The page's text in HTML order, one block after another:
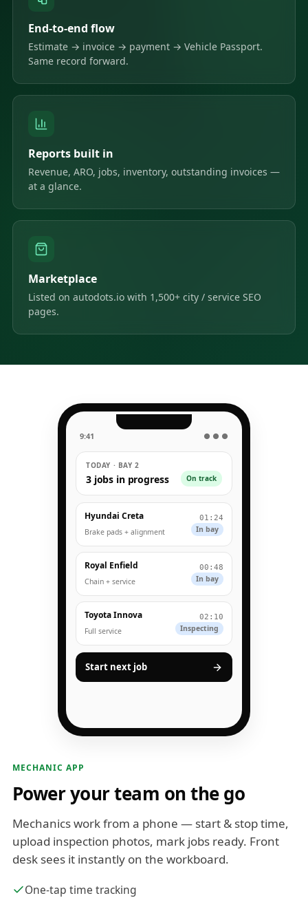
End-to-end flow
Estimate → invoice → payment → Vehicle Passport.
Same record forward.
Reports built in
Revenue, ARO, jobs, inventory, outstanding invoices —
at a glance.
Marketplace
Listed on autodots.io with 1,500+ city / service SEO
pages.
MECHANIC APP
Power your team on the go
Mechanics work from a phone — start & stop time,
upload inspection photos, mark jobs ready. Front
desk sees it instantly on the workboard.
One-tap time tracking
9:41 ● ● ●
TODAY · BAY 2
3 jobs in progress On track
Hyundai Creta
Brake pads + alignment
01:24
In bay
Royal Enfield
Chain + service
00:48
In bay
Toyota Innova
Full service
02:10
Inspecting
Start next job